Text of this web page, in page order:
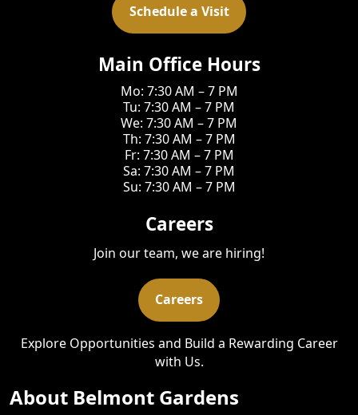
Schedule a Visit
Main Office Hours
Mo: 7:30 AM – 7 PM
Tu: 7:30 AM – 7 PM
We: 7:30 AM – 7 PM
Th: 7:30 AM – 7 PM
Fr: 7:30 AM – 7 PM
Sa: 7:30 AM – 7 PM
Su: 7:30 AM – 7 PM
Careers
Join our team, we are hiring!
Careers
Explore Opportunities and Build a Rewarding Career
with Us.
About Belmont Gardens